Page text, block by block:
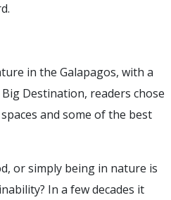
in the Galapagos, with a
Destination, readers chose
and some of the best
or simply being in nature is
In a few decades it